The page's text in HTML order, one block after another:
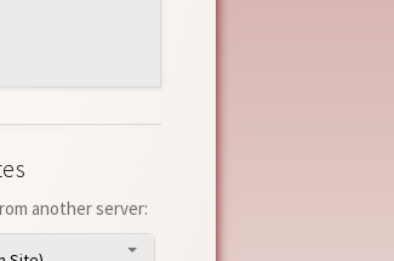
another server: